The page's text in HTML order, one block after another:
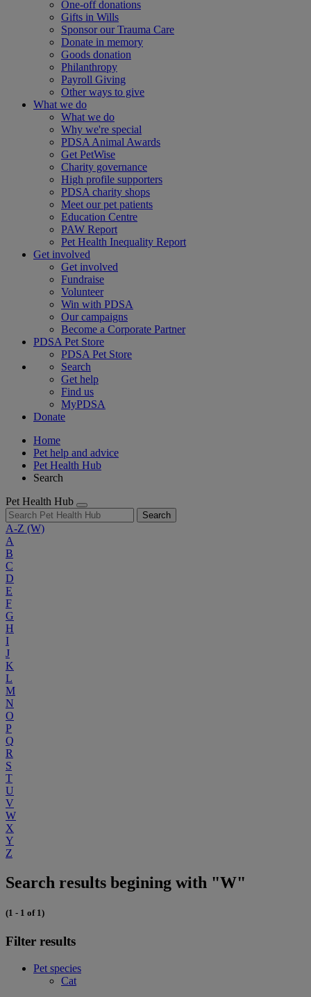
One-off donations
Gifts in Wills
Sponsor our Trauma Care
Donate in memory
Goods donation
Philanthropy
Payroll Giving
Other ways to give
What we do
What we do
Why we're special
PDSA Animal Awards
Get PetWise
Charity governance
High profile supporters
PDSA charity shops
Meet our pet patients
Education Centre
PAW Report
Pet Health Inequality Report
Get involved
Get involved
Fundraise
Volunteer
Win with PDSA
Our campaigns
Become a Corporate Partner
PDSA Pet Store
PDSA Pet Store
Search
Get help
Find us
MyPDSA
Donate
Home
Pet help and advice
Pet Health Hub
Search
Pet Health Hub
Search
A-Z (W)
A
B
C
D
E
F
G
H
I
J
K
L
M
N
O
P
Q
R
S
T
U
V
W
X
Y
Z
Search results begining with "W"
(1 - 1 of 1)
Filter results
Pet species
Cat